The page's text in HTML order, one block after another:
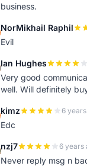
business.
NorMikhail Raphil
Evil
Ian Hughes
Very good
well. Will definitely
kimz 6
Edc
nzj7 6 years
Never reply msg n